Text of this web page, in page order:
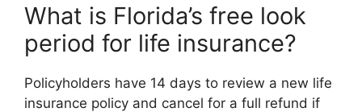
What is Florida’s free look
period for life insurance?
Policyholders have 14 days to review a new life
insurance policy and cancel for a full refund if